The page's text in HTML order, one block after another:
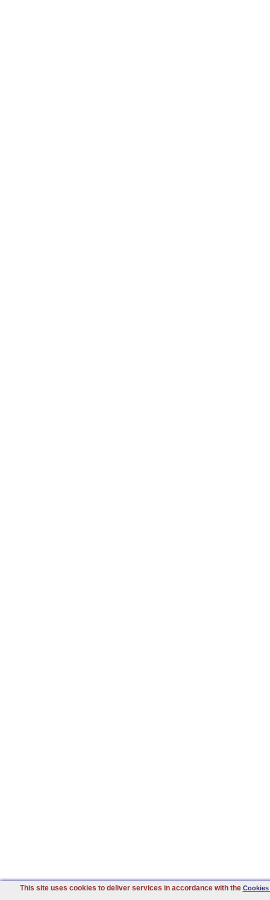
This site uses cookies to deliver services in accordance with the Cookies